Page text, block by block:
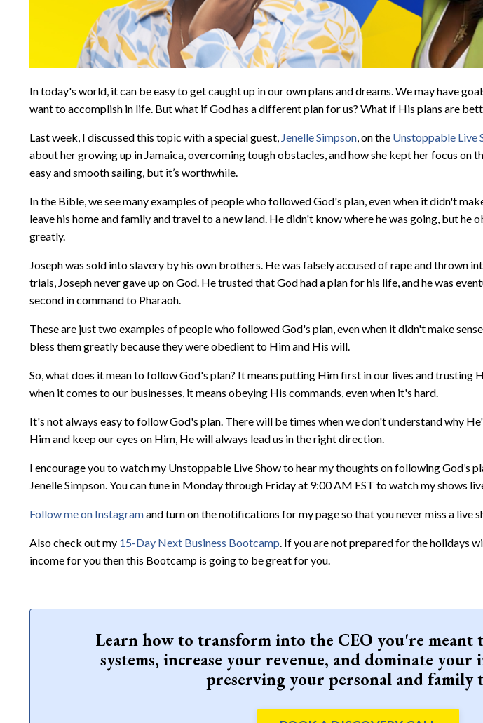
In today's world, it can be easy to get caught up in our own plans and dreams. We may have
want to accomplish in life. But what if God has a different plan for us? What if His plans are
Last week, I discussed this topic with a special guest, Jenelle Simpson, on the Unstoppable Live
about her growing up in Jamaica, overcoming tough obstacles, and how she kept her focus on
easy and smooth sailing, but it’s worthwhile.
In the Bible, we see many examples of people who followed God's plan, even when it didn't
leave his home and family and travel to a new land. He didn't know where he was going, but he
greatly.
Joseph was sold into slavery by his own brothers. He was falsely accused of rape and thrown
trials, Joseph never gave up on God. He trusted that God had a plan for his life, and he was
second in command to Pharaoh.
These are just two examples of people who followed God's plan, even when it didn't make
bless them greatly because they were obedient to Him and His will.
So, what does it mean to follow God's plan? It means putting Him first in our lives and trusting
when it comes to our businesses, it means obeying His commands, even when it's hard.
It's not always easy to follow God's plan. There will be times when we don't understand why
Him and keep our eyes on Him, He will always lead us in the right direction.
I encourage you to watch my Unstoppable Live Show to hear my thoughts on following God’s
Jenelle Simpson. You can tune in Monday through Friday at 9:00 AM EST to watch my shows
Follow me on Instagramand turn on the notifications for my page so that you never miss a live
Also check out my 15-Day Next Business Bootcamp. If you are not prepared for the holidays
income for you then this Bootcamp is going to be great for you.
Learn how to transform into the CEO you're meant
systems, increase your revenue, and dominate
preserving your personal and family